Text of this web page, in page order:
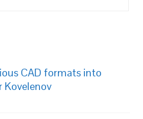
CAD formats into
Kovelenov